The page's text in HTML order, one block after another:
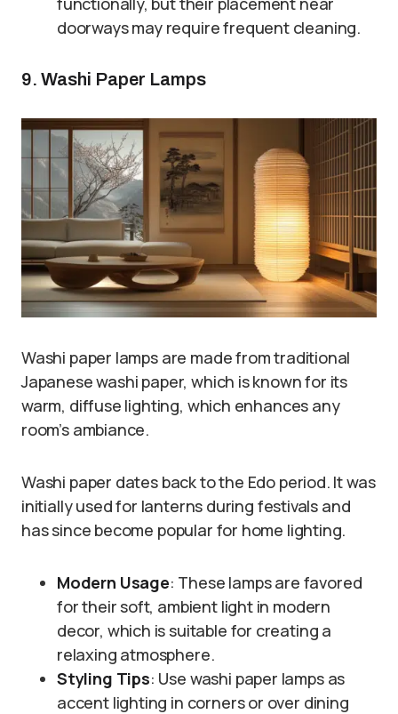
doorways may require frequent cleaning.
9. Washi Paper Lamps
Washi paper lamps are made from traditional
Japanese washi paper, which is known for its
warm, diffuse lighting, which enhances any
room’s ambiance.
Washi paper dates back to the Edo period. It was
initially used for lanterns during festivals and
has since become popular for home lighting.
Modern Usage: These lamps are favored
for their soft, ambient light in modern
decor, which is suitable for creating a
relaxing atmosphere.
Styling Tips: Use washi paper lamps as
accent lighting in corners or over dining